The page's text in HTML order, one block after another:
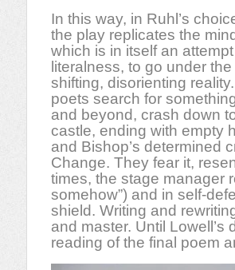
In this way, in Ruhl’s
the play replicates the
which is in itself an
literalness, to go under
shifting, disorienting
poets search for
and beyond, crash down
castle, ending with empty
and Bishop’s determined
Change. They fear it,
times, the stage manager
somehow”) and in self-
shield. Writing and
and master. Until Lowell’s
reading of the final poem